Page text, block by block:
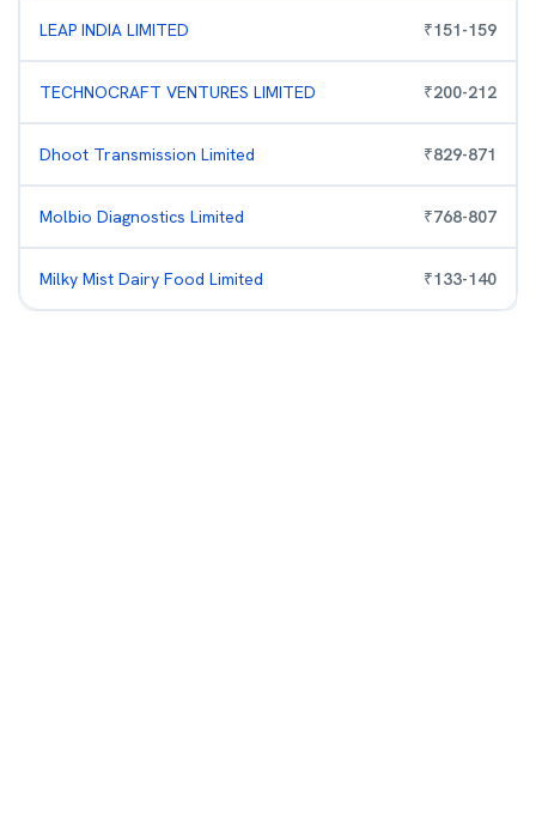
LEAP INDIA LIMITED ₹151-159
TECHNOCRAFT VENTURES LIMITED ₹200-212
Dhoot Transmission Limited ₹829-871
Molbio Diagnostics Limited ₹768-807
Milky Mist Dairy Food Limited ₹133-140